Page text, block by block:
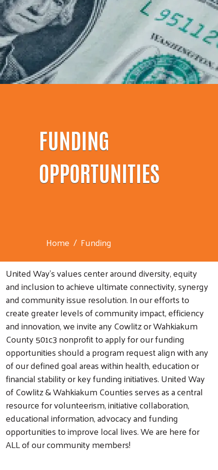
FUNDING
OPPORTUNITIES
Home
Funding
United Way's values center around diversity, equity
and inclusion to achieve ultimate connectivity, synergy
and community issue resolution. In our efforts to
create greater levels of community impact, efficiency
and innovation, we invite any Cowlitz or Wahkiakum
County 501c3 nonprofit to apply for our funding
opportunities should a program request align with any
of our defined goal areas within health, education or
financial stability or key funding initiatives. United Way
of Cowlitz & Wahkiakum Counties serves as a central
resource for volunteerism, initiative collaboration,
educational information, advocacy and funding
opportunities to improve local lives. We are here for
ALL of our community members!